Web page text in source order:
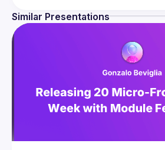
Front-end developers across the
Europe. With internationally
📝 Submit your talk for coming events
If your company has a space to host
By joining this group you agree to
Similar Presentations